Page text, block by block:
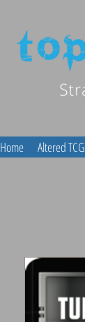
Home Altered TCG